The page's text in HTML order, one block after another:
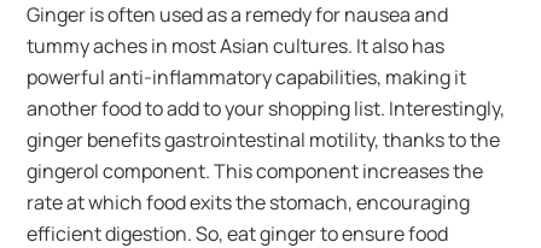
Ginger is often used as a remedy for nausea and
tummy aches in most Asian cultures. It also has
powerful anti-inflammatory capabilities, making it
another food to add to your shopping list. Interestingly,
ginger benefits gastrointestinal motility, thanks to the
gingerol component. This component increases the
rate at which food exits the stomach, encouraging
efficient digestion. So, eat ginger to ensure food